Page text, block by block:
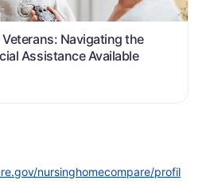
Navigating the
Assistance Available
nursinghomecompare/profil